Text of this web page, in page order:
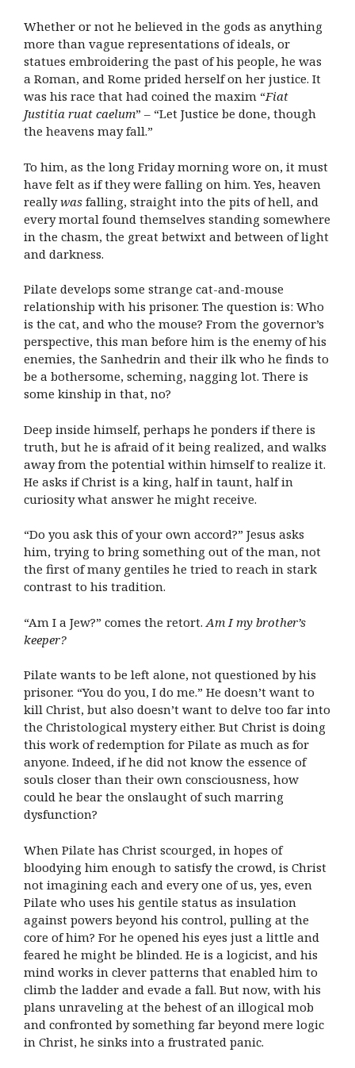
Whether or not he believed in the gods as anything
more than vague representations of ideals, or
statues embroidering the past of his people, he was
a Roman, and Rome prided herself on her justice. It
was his race that had coined the maxim “Fiat
Justitia ruat caelum” – “Let Justice be done, though
the heavens may fall.”
To him, as the long Friday morning wore on, it must
have felt as if they were falling on him. Yes, heaven
reallywas falling, straight into the pits of hell, and
every mortal found themselves standing somewhere
in the chasm, the great betwixt and between of light
and darkness.
Pilate develops some strange cat-and-mouse
relationship with his prisoner. The question is: Who
is the cat, and who the mouse? From the governor’s
perspective, this man before him is the enemy of his
enemies, the Sanhedrin and their ilk who he finds to
be a bothersome, scheming, nagging lot. There is
some kinship in that, no?
Deep inside himself, perhaps he ponders if there is
truth, but he is afraid of it being realized, and walks
away from the potential within himself to realize it.
He asks if Christ is a king, half in taunt, half in
curiosity what answer he might receive.
“Do you ask this of your own accord?” Jesus asks
him, trying to bring something out of the man, not
the first of many gentiles he tried to reach in stark
contrast to his tradition.
“Am I a Jew?” comes the retort. Am I my brother’s
keeper?
Pilate wants to be left alone, not questioned by his
prisoner. “You do you, I do me.” He doesn’t want to
kill Christ, but also doesn’t want to delve too far into
the Christological mystery either. But Christ is doing
this work of redemption for Pilate as much as for
anyone. Indeed, if he did not know the essence of
souls closer than their own consciousness, how
could he bear the onslaught of such marring
dysfunction?
When Pilate has Christ scourged, in hopes of
bloodying him enough to satisfy the crowd, is Christ
not imagining each and every one of us, yes, even
Pilate who uses his gentile status as insulation
against powers beyond his control, pulling at the
core of him? For he opened his eyes just a little and
feared he might be blinded. He is a logicist, and his
mind works in clever patterns that enabled him to
climb the ladder and evade a fall. But now, with his
plans unraveling at the behest of an illogical mob
and confronted by something far beyond mere logic
in Christ, he sinks into a frustrated panic.